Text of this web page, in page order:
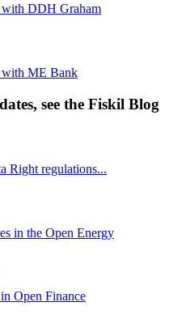
with DDH Graham
with ME Bank
see the Fiskil Blog
Right regulations...
in the Open Energy
Open Finance